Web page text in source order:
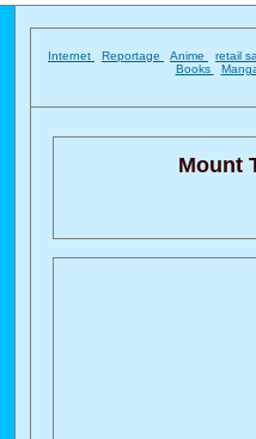
Internet Reportage Anime retail
Books
Mount